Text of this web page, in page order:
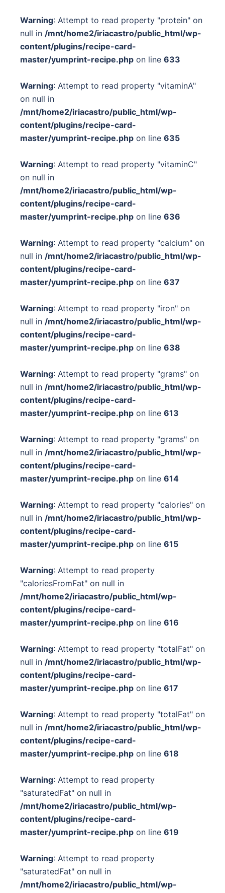
Warning: Attempt to read property "protein" on
null in /mnt/home2/iriacastro/public_html/wp-
content/plugins/recipe-card-
master/yumprint-recipe.php on line 633
Warning: Attempt to read property "vitaminA"
on null in
/mnt/home2/iriacastro/public_html/wp-
content/plugins/recipe-card-
master/yumprint-recipe.php on line 635
Warning: Attempt to read property "vitaminC"
on null in
/mnt/home2/iriacastro/public_html/wp-
content/plugins/recipe-card-
master/yumprint-recipe.php on line 636
Warning: Attempt to read property "calcium" on
null in /mnt/home2/iriacastro/public_html/wp-
content/plugins/recipe-card-
master/yumprint-recipe.php on line 637
Warning: Attempt to read property "iron" on
null in /mnt/home2/iriacastro/public_html/wp-
content/plugins/recipe-card-
master/yumprint-recipe.php on line 638
Warning: Attempt to read property "grams" on
null in /mnt/home2/iriacastro/public_html/wp-
content/plugins/recipe-card-
master/yumprint-recipe.php on line 613
Warning: Attempt to read property "grams" on
null in /mnt/home2/iriacastro/public_html/wp-
content/plugins/recipe-card-
master/yumprint-recipe.php on line 614
Warning: Attempt to read property "calories" on
null in /mnt/home2/iriacastro/public_html/wp-
content/plugins/recipe-card-
master/yumprint-recipe.php on line 615
Warning: Attempt to read property
"caloriesFromFat" on null in
/mnt/home2/iriacastro/public_html/wp-
content/plugins/recipe-card-
master/yumprint-recipe.php on line 616
Warning: Attempt to read property "totalFat" on
null in /mnt/home2/iriacastro/public_html/wp-
content/plugins/recipe-card-
master/yumprint-recipe.php on line 617
Warning: Attempt to read property "totalFat" on
null in /mnt/home2/iriacastro/public_html/wp-
content/plugins/recipe-card-
master/yumprint-recipe.php on line 618
Warning: Attempt to read property
"saturatedFat" on null in
/mnt/home2/iriacastro/public_html/wp-
content/plugins/recipe-card-
master/yumprint-recipe.php on line 619
Warning: Attempt to read property
"saturatedFat" on null in
/mnt/home2/iriacastro/public_html/wp-